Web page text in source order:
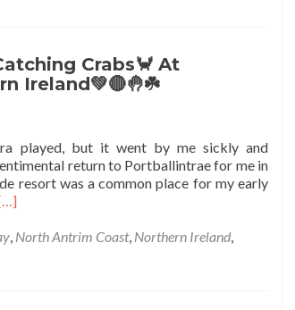
Crabs🦀 At
Ireland💚🔴🤚☘️
played, but it went by me sickly and
return to Portballintrae for me in
resort was a common place for my early
, North Antrim Coast, Northern Ireland,